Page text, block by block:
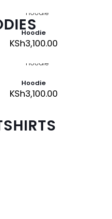
Hoodie
KSh3,100.00
Hoodie
KSh3,100.00